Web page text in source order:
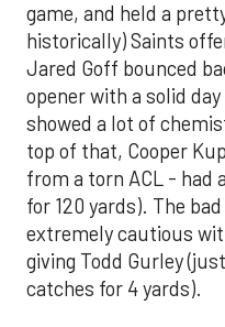
game, and held a
historically) Saints
Jared Goff bounced
opener with a solid
showed a lot of
top of that, Cooper
from a torn ACL - had
for 120 yards). The
extremely cautious
giving Todd Gurley
catches for 4 yards).